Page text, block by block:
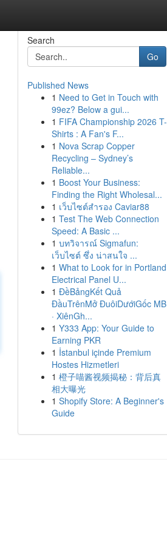
Search
Go
Published News
1 Need to Get in Touch with
99ez? Below a gui...
1 FIFA Championship 2026 T-
Shirts : A Fan's F...
1 Nova Scrap Copper
Recycling – Sydney’s
Reliable...
1 Boost Your Business:
Finding the Right Wholesal...
1 เว็บไซต์สำรอง Caviar88
1 Test The Web Connection
Speed: A Basic ...
1 บทวิจารณ์ Sigmafun:
เว็บไซต์ ซึ่ง น่าสนใจ ...
1 What to Look for in Portland
Electrical Panel U...
1 ĐềBảngKết Quả
ĐầuTrênMở ĐuôiDướiGốc MB
· XiênGh...
1 Y333 App: Your Guide to
Earning PKR
1 İstanbul içinde Premium
Hostes Hizmetleri
1 橙子喵酱视频揭秘：背后真
相大曝光
1 Shopify Store: A Beginner's
Guide